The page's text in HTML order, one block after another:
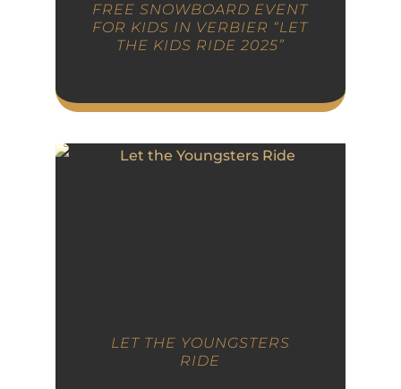
FREE SNOWBOARD EVENT
FOR KIDS IN VERBIER “LET
THE KIDS RIDE 2025”
LET THE YOUNGSTERS
RIDE